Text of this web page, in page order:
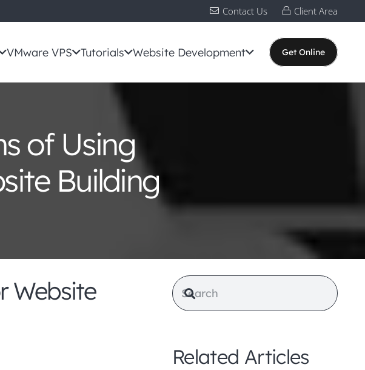
Contact Us Client Area
VMware VPS Tutorials Website Development Get Online
of Using
Building
Website
Related Articles